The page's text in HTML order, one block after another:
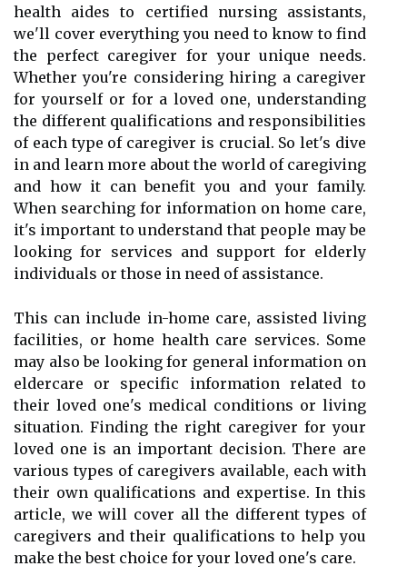
health aides to certified nursing assistants,
we'll cover everything you need to know to find
the perfect caregiver for your unique needs.
Whether you're considering hiring a caregiver
for yourself or for a loved one, understanding
the different qualifications and responsibilities
of each type of caregiver is crucial. So let's dive
in and learn more about the world of caregiving
and how it can benefit you and your family.
When searching for information on home care,
it's important to understand that people may be
looking for services and support for elderly
individuals or those in need of assistance.
This can include in-home care, assisted living
facilities, or home health care services. Some
may also be looking for general information on
eldercare or specific information related to
their loved one's medical conditions or living
situation. Finding the right caregiver for your
loved one is an important decision. There are
various types of caregivers available, each with
their own qualifications and expertise. In this
article, we will cover all the different types of
caregivers and their qualifications to help you
make the best choice for your loved one's care.